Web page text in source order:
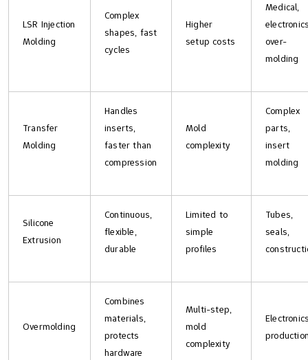
LSR Injection
Molding
Complex
shapes, fast
cycles
Higher
setup costs
Medical,
over-
molding
Transfer
Molding
Handles
inserts,
faster than
compression
Mold
complexity
Complex
parts,
insert
molding
Silicone
Extrusion
Continuous,
flexible,
durable
Limited to
simple
profiles
Tubes,
seals,
Overmolding
Combines
materials,
protects
hardware
Multi-step,
mold
complexity